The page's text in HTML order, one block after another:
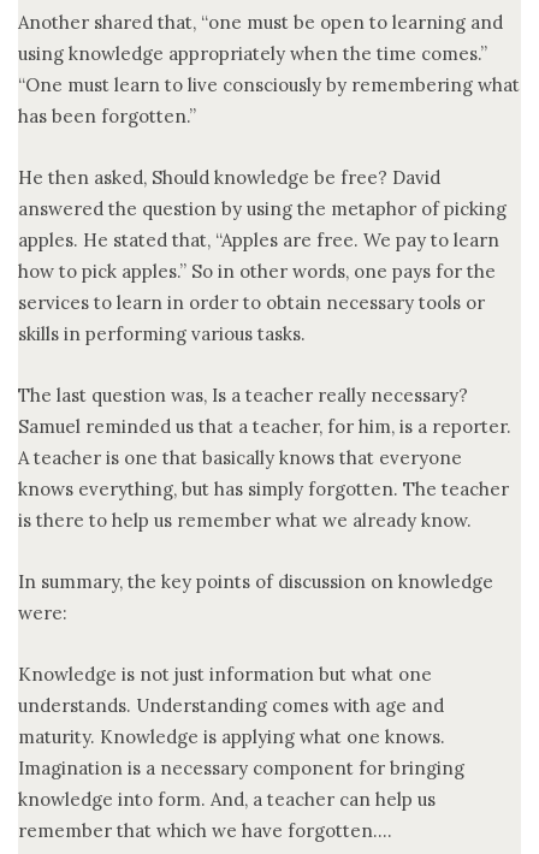
Another shared that, “one must be open to learning and
using knowledge appropriately when the time comes.”
“One must learn to live consciously by remembering what
has been forgotten.”
He then asked, Should knowledge be free? David
answered the question by using the metaphor of picking
apples. He stated that, “Apples are free. We pay to learn
how to pick apples.” So in other words, one pays for the
services to learn in order to obtain necessary tools or
skills in performing various tasks.
The last question was, Is a teacher really necessary?
Samuel reminded us that a teacher, for him, is a reporter.
A teacher is one that basically knows that everyone
knows everything, but has simply forgotten. The teacher
is there to help us remember what we already know.
In summary, the key points of discussion on knowledge
were:
Knowledge is not just information but what one
understands. Understanding comes with age and
maturity. Knowledge is applying what one knows.
Imagination is a necessary component for bringing
knowledge into form. And, a teacher can help us
remember that which we have forgotten….